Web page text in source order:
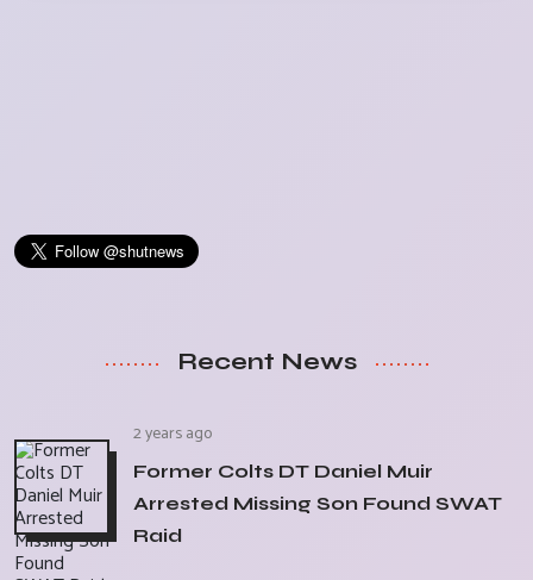
Recent News
2 years ago
Former Colts DT Daniel Muir
Arrested Missing Son Found SWAT
Raid